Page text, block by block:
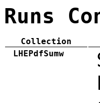
Runs
Collection
LHEPdfSumw